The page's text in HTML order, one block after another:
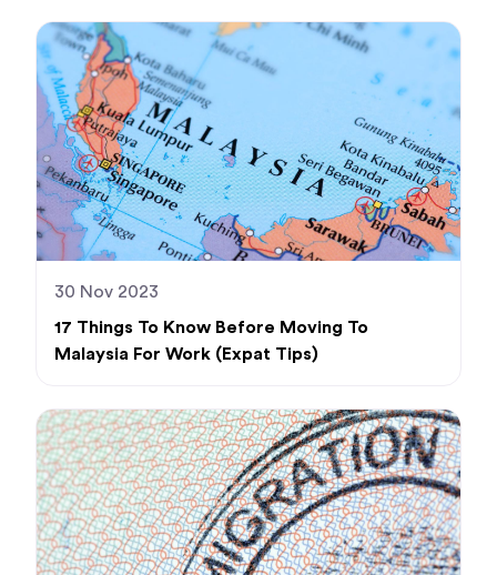
30 Nov 2023
17 Things To Know Before Moving To
Malaysia For Work (Expat Tips)